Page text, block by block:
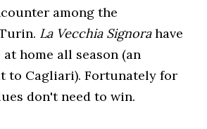
among the
La Vecchia Signorahave
home all season (an
to Cagliari). Fortunately for
don't need to win.